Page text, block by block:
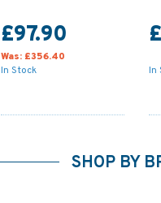
£97.90
Was: £356.40
In Stock
In
SHOP BY